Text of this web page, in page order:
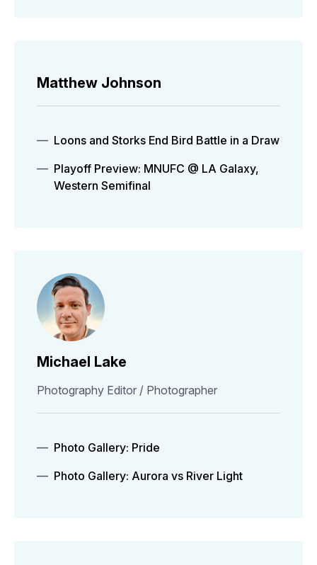
Matthew Johnson
Loons and Storks End Bird Battle in a Draw
Playoff Preview: MNUFC @ LA Galaxy,
Western Semifinal
Michael Lake
Photography Editor / Photographer
Photo Gallery: Pride
Photo Gallery: Aurora vs River Light